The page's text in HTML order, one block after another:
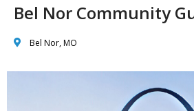
Bel Nor Community
Bel Nor, MO